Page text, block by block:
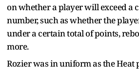
on whether a player will exceed a
number, such as whether the
under a certain total of points,
more.
Rozier was in uniform as the Heat